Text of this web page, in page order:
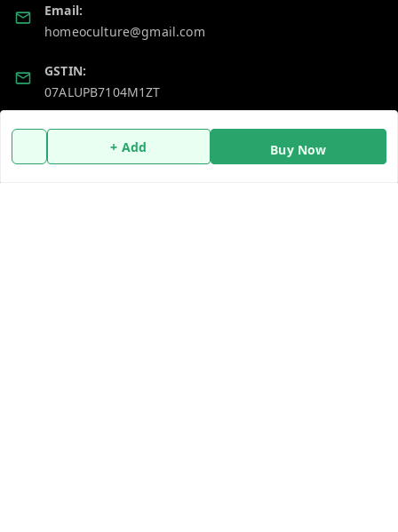
+ Add Buy Now
Email:
homeoculture@gmail.com
GSTIN:
07ALUPB7104M1ZT
Policy Information Quick Links